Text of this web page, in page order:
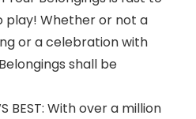
play! Whether or not a
or a celebration with
shall be
BEST: With over a million